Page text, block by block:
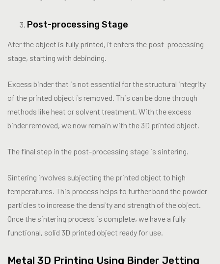
Post-processing Stage
Ater the object is fully printed, it enters the post-processing
stage, starting with debinding.
Excess binder that is not essential for the structural integrity
of the printed object is removed. This can be done through
methods like heat or solvent treatment. With the excess
binder removed, we now remain with the 3D printed object.
The final step in the post-processing stage is sintering.
Sintering involves subjecting the printed object to high
temperatures. This process helps to further bond the powder
particles to increase the density and strength of the object.
Once the sintering process is complete, we have a fully
functional, solid 3D printed object ready for use.
Metal 3D Printing Using Binder Jetting